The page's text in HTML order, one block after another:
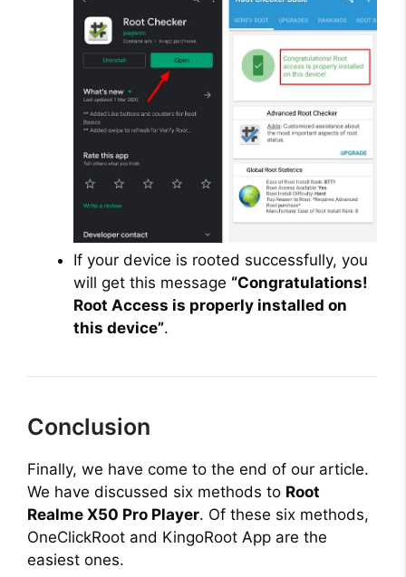
If your device is rooted successfully, you
will get this message “Congratulations!
Root Access is properly installed on
this device”.
Conclusion
Finally, we have come to the end of our article.
We have discussed six methods to Root
Realme X50 Pro Player. Of these six methods,
OneClickRoot and KingoRoot App are the
easiest ones.